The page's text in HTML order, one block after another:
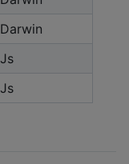
Darwin
Js
Js